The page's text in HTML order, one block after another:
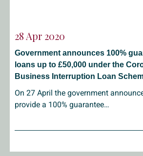
28 Apr 2020
Government announces 100%
loans up to £50,000 under the
Business Interruption Loan
On 27 April the government
provide a 100% guarantee…